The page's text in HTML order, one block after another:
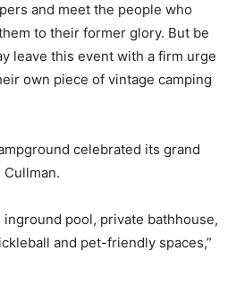
and meet the people who
to their former glory. But be
leave this event with a firm urge
own piece of vintage camping
celebrated its grand
pool, private bathhouse,
and pet-friendly spaces,”